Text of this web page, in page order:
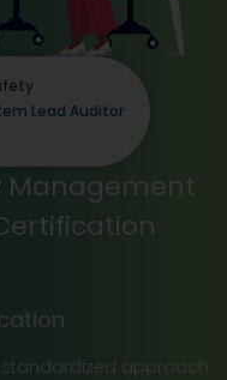
Management
approach
Lead Auditor